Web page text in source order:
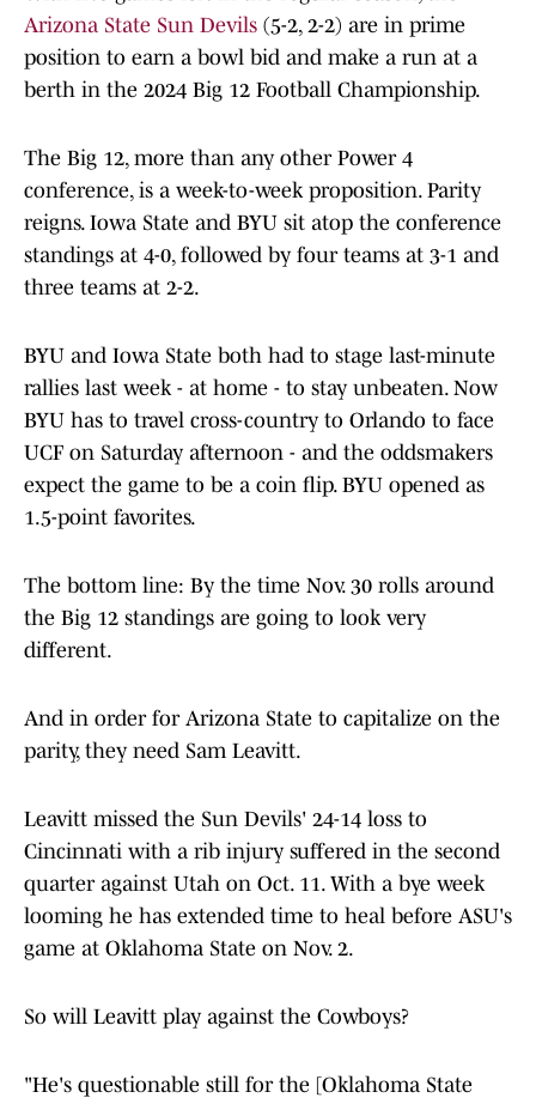
Arizona State Sun Devils (5-2, 2-2) are in prime
position to earn a bowl bid and make a run at a
berth in the 2024 Big 12 Football Championship.
The Big 12, more than any other Power 4
conference, is a week-to-week proposition. Parity
reigns. Iowa State and BYU sit atop the conference
standings at 4-0, followed by four teams at 3-1 and
three teams at 2-2.
BYU and Iowa State both had to stage last-minute
rallies last week - at home - to stay unbeaten. Now
BYU has to travel cross-country to Orlando to face
UCF on Saturday afternoon - and the oddsmakers
expect the game to be a coin flip. BYU opened as
1.5-point favorites.
The bottom line: By the time Nov. 30 rolls around
the Big 12 standings are going to look very
different.
And in order for Arizona State to capitalize on the
parity, they need Sam Leavitt.
Leavitt missed the Sun Devils' 24-14 loss to
Cincinnati with a rib injury suffered in the second
quarter against Utah on Oct. 11. With a bye week
looming he has extended time to heal before ASU's
game at Oklahoma State on Nov. 2.
So will Leavitt play against the Cowboys?
"He's questionable still for the [Oklahoma State